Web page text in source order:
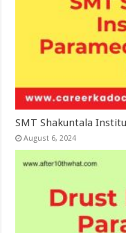
SMT Shakuntala
August 6, 2024